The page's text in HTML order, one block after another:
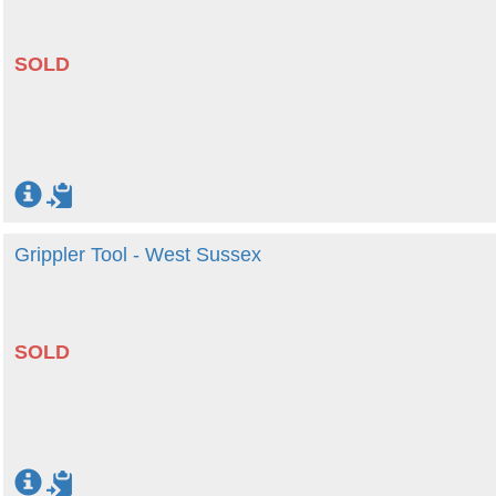
SOLD
Grippler Tool - West Sussex
SOLD